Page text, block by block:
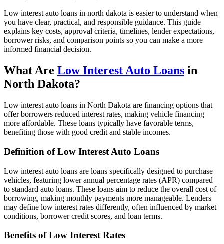
Low interest auto loans in north dakota is easier to understand when
you have clear, practical, and responsible guidance. This guide
explains key costs, approval criteria, timelines, lender expectations,
borrower risks, and comparison points so you can make a more
informed financial decision.
What Are Low Interest Auto Loans in
North Dakota?
Low interest auto loans in North Dakota are financing options that
offer borrowers reduced interest rates, making vehicle financing
more affordable. These loans typically have favorable terms,
benefiting those with good credit and stable incomes.
Definition of Low Interest Auto Loans
Low interest auto loans are loans specifically designed to purchase
vehicles, featuring lower annual percentage rates (APR) compared
to standard auto loans. These loans aim to reduce the overall cost of
borrowing, making monthly payments more manageable. Lenders
may define low interest rates differently, often influenced by market
conditions, borrower credit scores, and loan terms.
Benefits of Low Interest Rates